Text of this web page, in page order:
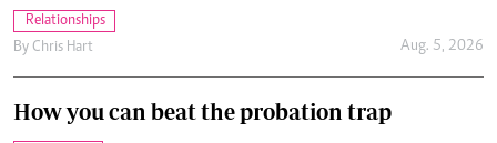
Relationships
By Chris Hart Aug. 5, 2026
How you can beat the probation trap